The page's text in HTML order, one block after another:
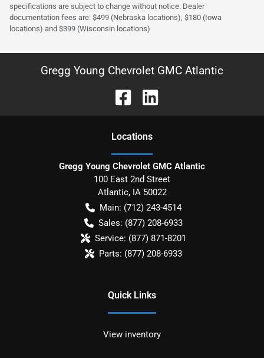
specifications are subject to change without notice. Dealer
documentation fees are: $499 (Nebraska locations), $180 (Iowa
locations) and $399 (Wisconsin locations)
Gregg Young Chevrolet GMC Atlantic
Locations
Gregg Young Chevrolet GMC Atlantic
100 East 2nd Street
Atlantic, IA 50022
Main: (712) 243-4514
Sales: (877) 208-6933
Service: (877) 871-8201
Parts: (877) 208-6933
Quick Links
View inventory